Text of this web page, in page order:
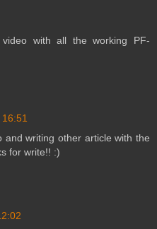
with all the working PF-
and writing other article with the
for write!! :)